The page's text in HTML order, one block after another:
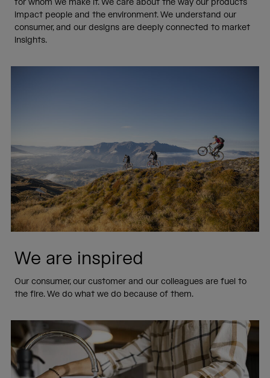
for whom we make it. We care about the way our products
impact people and the environment. We understand our
consumer, and our designs are deeply connected to market
insights.
We are inspired
Our consumer, our customer and our colleagues are fuel to
the fire. We do what we do because of them.